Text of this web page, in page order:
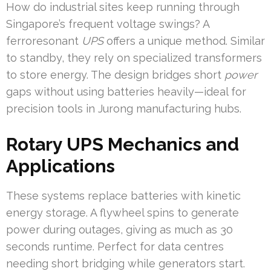
How do industrial sites keep running through
Singapore’s frequent voltage swings? A
ferroresonant UPSoffers a unique method. Similar
to standby, they rely on specialized transformers
to store energy. The design bridges short power
gaps without using batteries heavily—ideal for
precision tools in Jurong manufacturing hubs.
Rotary UPS Mechanics and
Applications
These systems replace batteries with kinetic
energy storage. A flywheel spins to generate
power during outages, giving as much as 30
seconds runtime. Perfect for data centres
needing short bridging while generators start.